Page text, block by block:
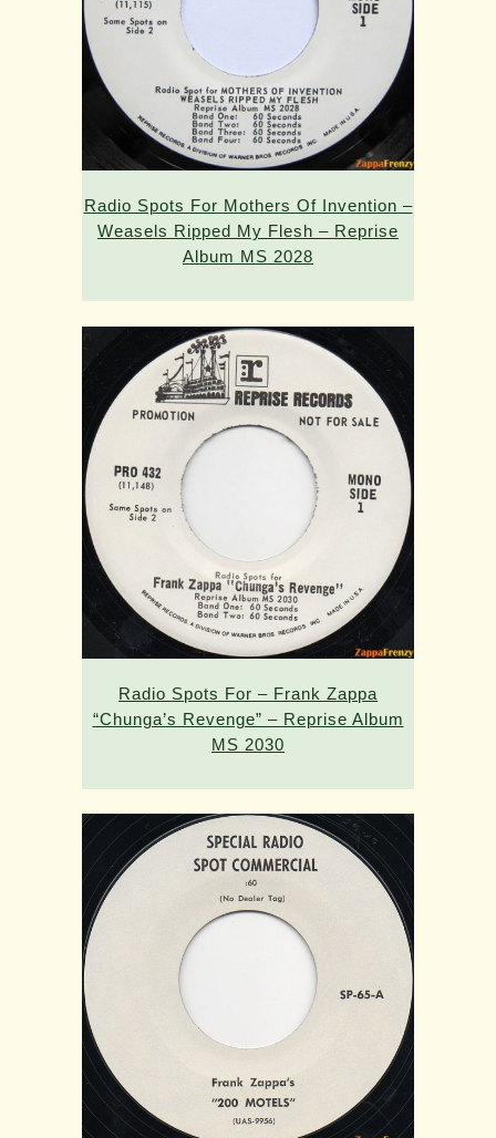
Radio Spots For Mothers Of Invention –
Weasels Ripped My Flesh – Reprise
Album MS 2028
Radio Spots For – Frank Zappa
“Chunga’s Revenge” – Reprise Album
MS 2030